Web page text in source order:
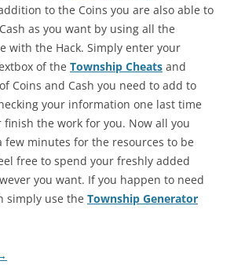
to the Coins you are also able to
as you want by using all the
with the Hack. Simply enter your
of the Township Cheats and
Coins and Cash you need to add to
your information one last time
finish the work for you. Now all you
few minutes for the resources to be
free to spend your freshly added
you want. If you happen to need
simply use the Township Generator